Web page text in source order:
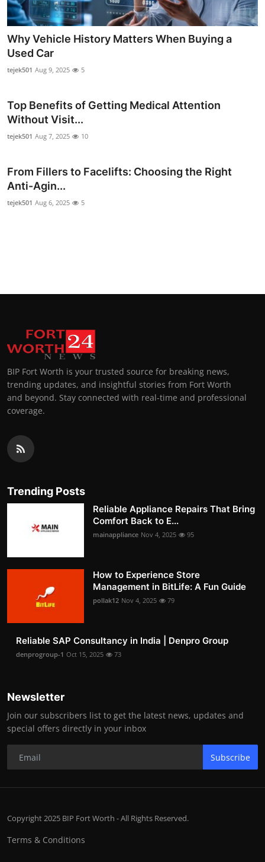
Why Vehicle History Matters When Buying a
Used Car
tejek501 Aug 9, 2025 5
Top Benefits of Getting Medical Attention
Without Visit...
tejek501 Aug 7, 2025 10
From Fillers to Facelifts: Choosing the Right
Anti-Agin...
tejek501 Aug 6, 2025 5
BIP Fort Worth is your trusted source for breaking news,
trending updates, and insightful stories from Fort Worth
and beyond. Stay connected with real-time and professional
coverage.
Trending Posts
Reliable Appliance Repairs That Bring
Comfort Back to E...
mainappliance Nov 4, 2025 95
How to Experience Store
Management in BitLife: A Fun Guide
pollak12 Nov 4, 2025 79
Reliable SAP Consultancy in India | Denpro Group
denprogroup-1 Oct 15, 2025 73
Newsletter
Join our subscribers list to get the latest news, updates and
special offers directly in your inbox
Subscribe
Copyright 2025 BIP Fort Worth - All Rights Reserved.
Terms & Conditions